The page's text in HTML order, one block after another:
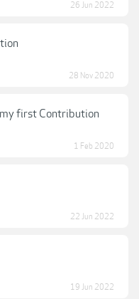
26 Jun 2022
28 Nov 2020
first Contribution
1 Feb 2020
22 Jun 2022
19 Jun 2022